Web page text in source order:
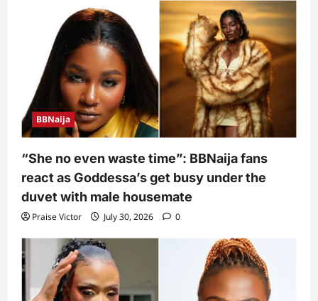
BBNaija
“She no even waste time”: BBNaija fans
react as Goddessa’s get busy under the
duvet with male housemate
Praise Victor July 30, 2026 0